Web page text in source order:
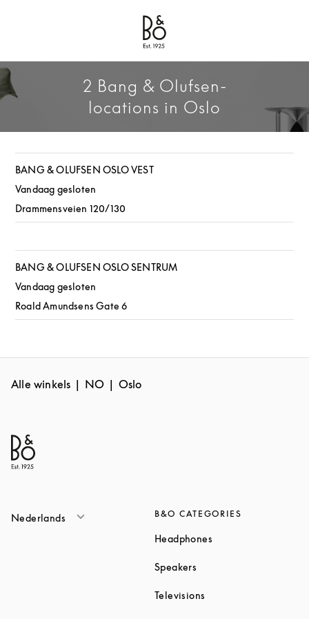
Bang & Olufsen - Exist to Create
Link Opens in New Tab
2 Bang & Olufsen-
locations in Oslo
BANG & OLUFSEN OSLO VEST
Vandaag gesloten
Drammensveien 120/130
BANG & OLUFSEN OSLO SENTRUM
Vandaag gesloten
Roald Amundsens Gate 6
Alle winkels NO Oslo
Nederlands B&O CATEGORIES
Headphones
Speakers
Televisions